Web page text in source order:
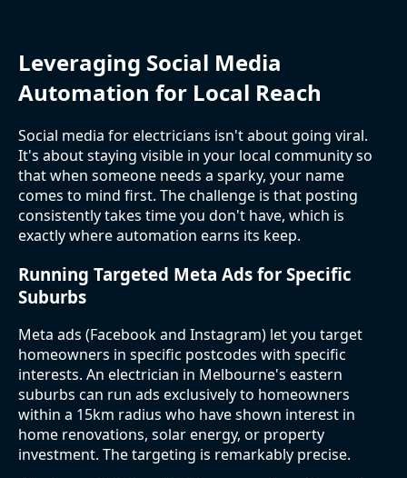
Leveraging Social Media
Automation for Local Reach
Social media for electricians isn't about going viral.
It's about staying visible in your local community so
that when someone needs a sparky, your name
comes to mind first. The challenge is that posting
consistently takes time you don't have, which is
exactly where automation earns its keep.
Running Targeted Meta Ads for Specific
Suburbs
Meta ads (Facebook and Instagram) let you target
homeowners in specific postcodes with specific
interests. An electrician in Melbourne's eastern
suburbs can run ads exclusively to homeowners
within a 15km radius who have shown interest in
home renovations, solar energy, or property
investment. The targeting is remarkably precise.